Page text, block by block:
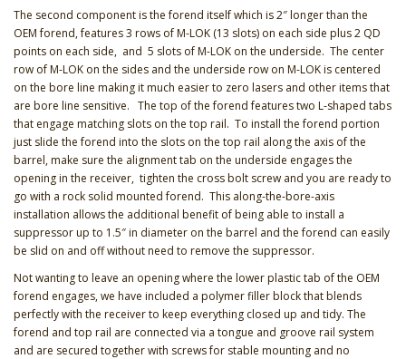
The second component is the forend itself which is 2″ longer than the
OEM forend, features 3 rows of M-LOK (13 slots) on each side plus 2 QD
points on each side, and 5 slots of M-LOK on the underside. The center
row of M-LOK on the sides and the underside row on M-LOK is centered
on the bore line making it much easier to zero lasers and other items that
are bore line sensitive. The top of the forend features two L-shaped tabs
that engage matching slots on the top rail. To install the forend portion
just slide the forend into the slots on the top rail along the axis of the
barrel, make sure the alignment tab on the underside engages the
opening in the receiver, tighten the cross bolt screw and you are ready to
go with a rock solid mounted forend. This along-the-bore-axis
installation allows the additional benefit of being able to install a
suppressor up to 1.5″ in diameter on the barrel and the forend can easily
be slid on and off without need to remove the suppressor.
Not wanting to leave an opening where the lower plastic tab of the OEM
forend engages, we have included a polymer filler block that blends
perfectly with the receiver to keep everything closed up and tidy. The
forend and top rail are connected via a tongue and groove rail system
and are secured together with screws for stable mounting and no